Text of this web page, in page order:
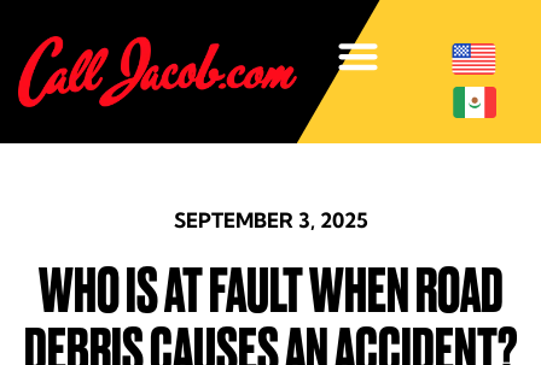
SEPTEMBER 3, 2025
WHO IS AT FAULT WHEN ROAD
DEBRIS CAUSES AN ACCIDENT?